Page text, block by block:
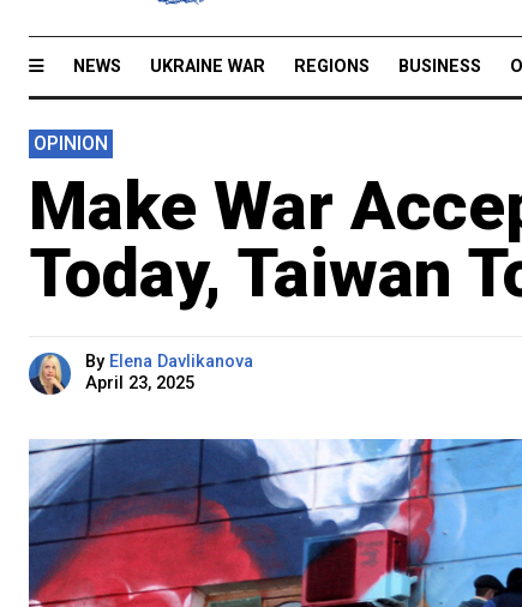
NEWS UKRAINE WAR REGIONS BUSINESS
OPINION
Make War
Today, Taiwan
By Elena Davlikanova
April 23, 2025